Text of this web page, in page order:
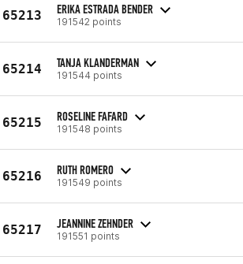
65213 ERIKA ESTRADA BENDER
191542 points
65214 TANJA KLANDERMAN
191544 points
65215 ROSELINE FAFARD
191548 points
65216 RUTH ROMERO
191549 points
65217 JEANNINE ZEHNDER
191551 points